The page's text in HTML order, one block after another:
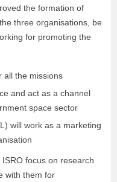
the formation of
three organisations, be
for promoting the
all the missions
and act as a channel
space sector
will work as a marketing
focus on research
with them for